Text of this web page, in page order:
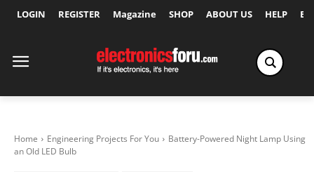
LOGIN REGISTER Magazine SHOP ABOUT US HELP
Home Engineering Projects For You
Battery-Powered Night Lamp Using
an Old LED Bulb